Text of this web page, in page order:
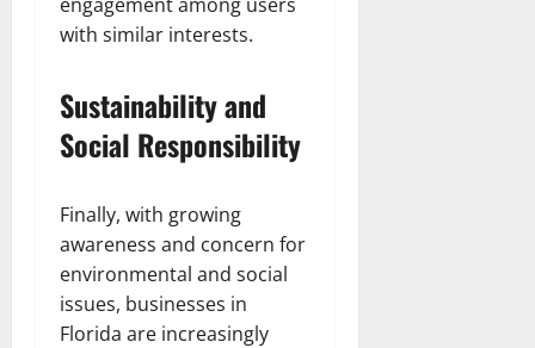
with similar interests.
Sustainability and
Social Responsibility
Finally, with growing
awareness and concern for
environmental and social
issues, businesses in
Florida are increasingly